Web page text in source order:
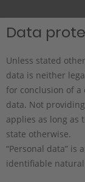
Data
Unless stated
data is neither
for conclusion of a
data. Not
applies as long as
state otherwise.
“Personal data”
identifiable